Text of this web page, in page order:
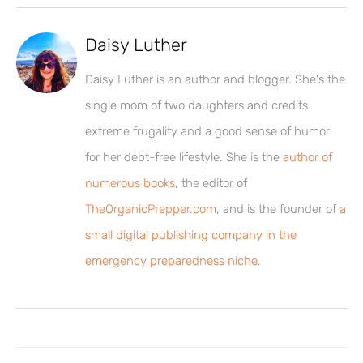
Daisy Luther
Daisy Luther is an author and blogger. She's the
single mom of two daughters and credits
extreme frugality and a good sense of humor
for her debt-free lifestyle. She is the author of
numerous books, the editor of
TheOrganicPrepper.com, and is the founder ofa
small digital publishing company in the
emergency preparedness niche.